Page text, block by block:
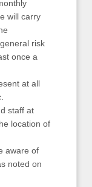
will carry
risk
once a
at all
staff at
location of
aware of
noted on